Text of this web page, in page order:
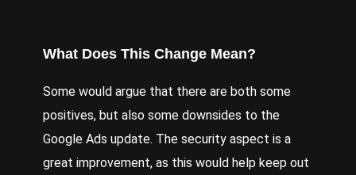
What Does This Change Mean?
Some would argue that there are both some
positives, but also some downsides to the
Google Ads update. The security aspect is a
great improvement, as this would help keep out